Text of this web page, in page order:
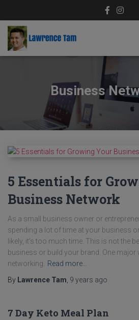
Business
5 Essentials for
Business Network
As a small business owner or
spending a lot of time at your business
likely, it’s too much time. This is not the
business or build your brand. One
networking. Read more…
By Lawrence Tam, 9 years ago
7 Day Keto Meal Plan